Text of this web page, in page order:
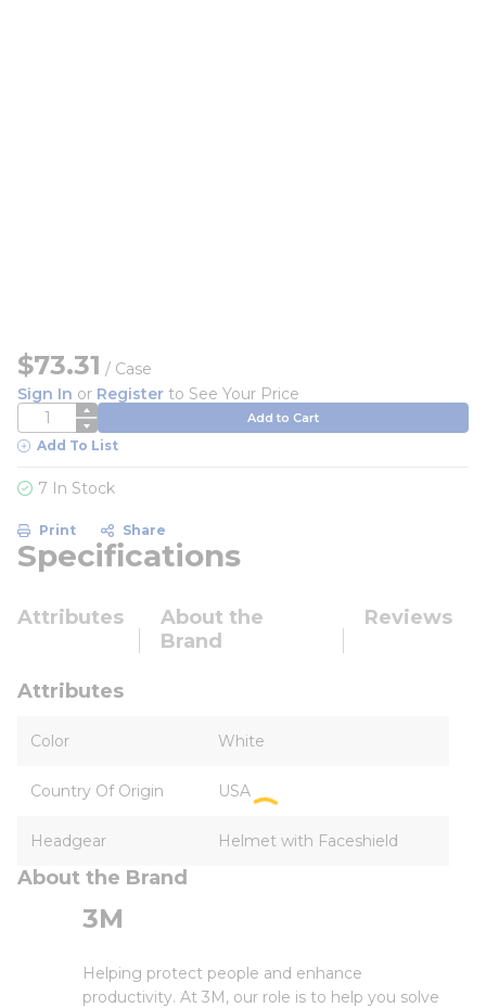
$73.31 / Case
Sign In or Register to See Your Price
QTY Add to Cart
Add To List
7 In Stock
Print Share
Specifications
Attributes
About the
Brand
Reviews
Attributes
Color White
Country Of Origin USA
Headgear Helmet with Faceshield
About the Brand
3M
Helping protect people and enhance
productivity. At 3M, our role is to help you solve